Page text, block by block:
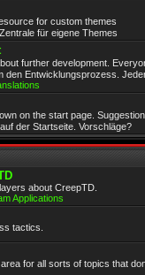
for custom themes
für eigene Themes
further development.
den Entwicklungsprozess.
on the start page.
der Startseite. Vorschläge?
about CreepTD.
Applications
tactics.
for all sorts of topics that